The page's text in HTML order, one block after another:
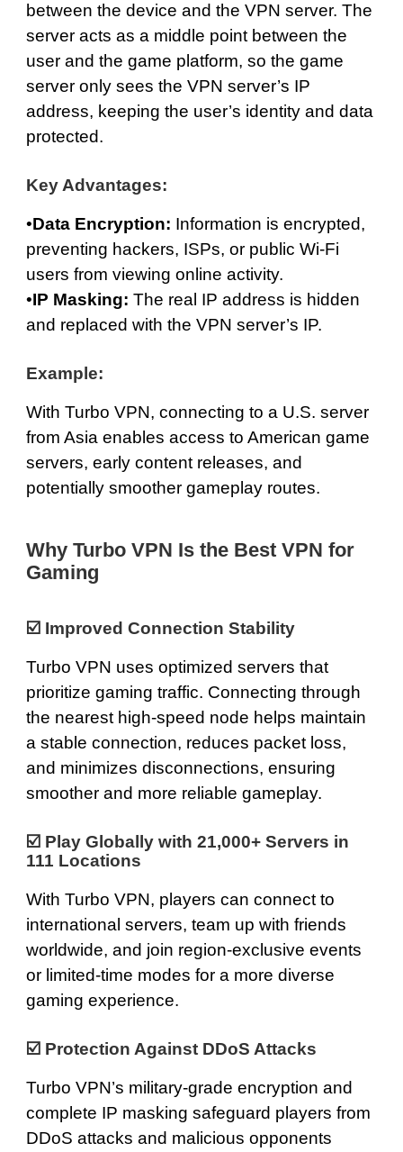
between the device and the VPN server. The
server acts as a middle point between the
user and the game platform, so the game
server only sees the VPN server’s IP
address, keeping the user’s identity and data
protected.
Key Advantages:
•Data Encryption: Information is encrypted,
preventing hackers, ISPs, or public Wi-Fi
users from viewing online activity.
•IP Masking: The real IP address is hidden
and replaced with the VPN server’s IP.
Example:
With Turbo VPN, connecting to a U.S. server
from Asia enables access to American game
servers, early content releases, and
potentially smoother gameplay routes.
Why Turbo VPN Is the Best VPN for
Gaming
☑️ Improved Connection Stability
Turbo VPN uses optimized servers that
prioritize gaming traffic. Connecting through
the nearest high-speed node helps maintain
a stable connection, reduces packet loss,
and minimizes disconnections, ensuring
smoother and more reliable gameplay.
☑️ Play Globally with 21,000+ Servers in
111 Locations
With Turbo VPN, players can connect to
international servers, team up with friends
worldwide, and join region-exclusive events
or limited-time modes for a more diverse
gaming experience.
☑️ Protection Against DDoS Attacks
Turbo VPN’s military-grade encryption and
complete IP masking safeguard players from
DDoS attacks and malicious opponents